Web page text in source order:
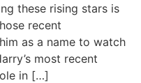
these rising stars is
recent
as a name to watch
most recent
in […]